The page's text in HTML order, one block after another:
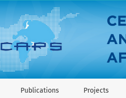
Publications Projects